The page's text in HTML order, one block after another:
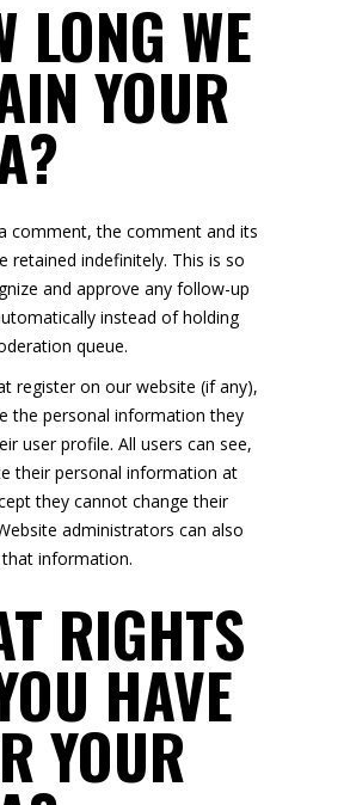
LONG WE
YOUR
comment, the comment and its
retained indefinitely. This is so
and approve any follow-up
instead of holding
queue.
register on our website (if any),
the personal information they
user profile. All users can see,
their personal information at
they cannot change their
administrators can also
information.
RIGHTS
HAVE
YOUR